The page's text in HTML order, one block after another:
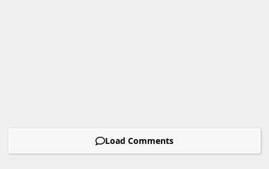
Load Comments